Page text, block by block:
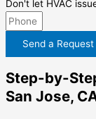
Don't let HVAC
Send a Request
Step-by-
San Jose,